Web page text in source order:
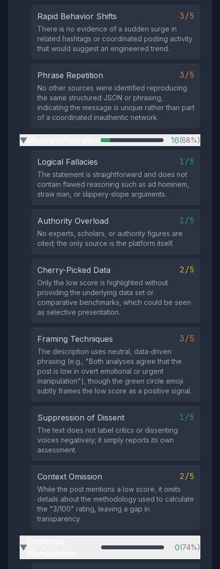
Rapid Behavior Shifts 3/5
There is no evidence of a sudden surge in
related hashtags or coordinated posting activity
that would suggest an engineered trend.
Phrase Repetition 3/5
No other sources were identified reproducing
the same structured JSON or phrasing,
indicating the message is unique rather than part
of a coordinated inauthentic network.
▶ 16(68%)
Logical Fallacies 1/5
The statement is straightforward and does not
contain flawed reasoning such as ad hominem,
straw man, or slippery‑slope arguments.
Authority Overload 1/5
No experts, scholars, or authority figures are
cited; the only source is the platform itself.
Cherry-Picked Data 2/5
Only the low score is highlighted without
providing the underlying data set or
comparative benchmarks, which could be seen
as selective presentation.
Framing Techniques 3/5
The description uses neutral, data‑driven
phrasing (e.g., "Both analyses agree that the
post is low in overt emotional or urgent
manipulation"), though the green circle emoji
subtly frames the low score as a positive signal.
Suppression of Dissent 1/5
The text does not label critics or dissenting
voices negatively; it simply reports its own
assessment.
Context Omission 2/5
While the post mentions a low score, it omits
details about the methodology used to calculate
the "3/100" rating, leaving a gap in
transparency.
▶ 0(74%)